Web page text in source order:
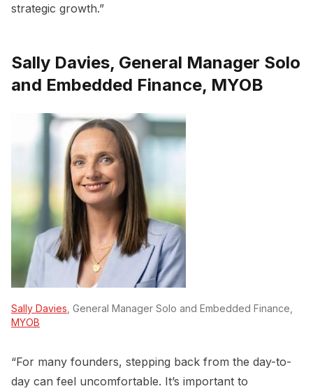
strategic growth.”
Sally Davies, General Manager Solo
and Embedded Finance, MYOB
Sally Davies , General Manager Solo and Embedded Finance,
MYOB
“For many founders, stepping back from the day-to-
day can feel uncomfortable. It’s important to